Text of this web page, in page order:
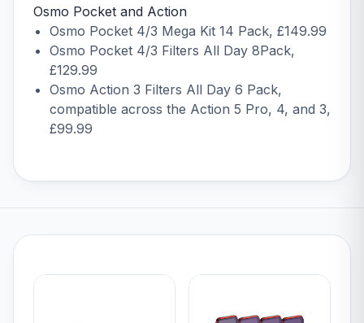
Osmo Pocket and Action
Osmo Pocket 4/3 Mega Kit 14 Pack, £149.99
Osmo Pocket 4/3 Filters All Day 8Pack,
£129.99
Osmo Action 3 Filters All Day 6 Pack,
compatible across the Action 5 Pro, 4, and 3,
£99.99